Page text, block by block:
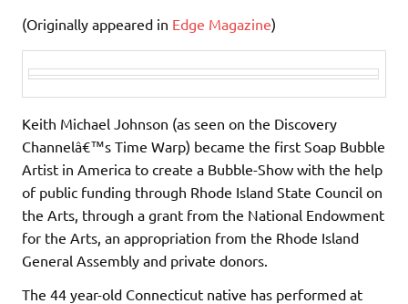
(Originally appeared in Edge Magazine)
Keith Michael Johnson (as seen on the Discovery
Channelâ€™s Time Warp) became the first Soap Bubble
Artist in America to create a Bubble-Show with the help
of public funding through Rhode Island State Council on
the Arts, through a grant from the National Endowment
for the Arts, an appropriation from the Rhode Island
General Assembly and private donors.
The 44 year-old Connecticut native has performed at